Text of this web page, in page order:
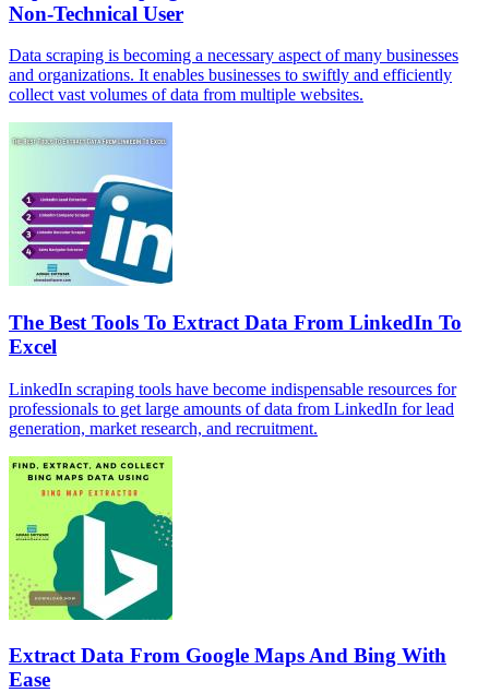
Non-Technical User
Data scraping is becoming a necessary aspect of many businesses
and organizations. It enables businesses to swiftly and efficiently
collect vast volumes of data from multiple websites.
The Best Tools To Extract Data From LinkedIn To
Excel
LinkedIn scraping tools have become indispensable resources for
professionals to get large amounts of data from LinkedIn for lead
generation, market research, and recruitment.
Extract Data From Google Maps And Bing With
Ease